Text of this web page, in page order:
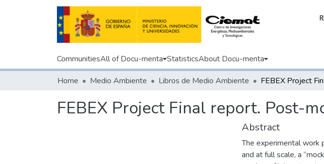
CommunitiesAll of Docu-menta StatisticsAbout Docu-menta
Home Medio Ambiente Libros de Medio Ambiente
FEBEX Project Final report. Post-
Abstract
The experimental work
and at full scale, a